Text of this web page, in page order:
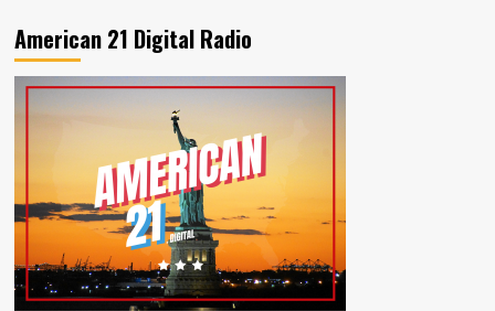
Stunning
Featuring
“Rise
Again”
on
American
Radio
Playlist
American 21 Digital Radio